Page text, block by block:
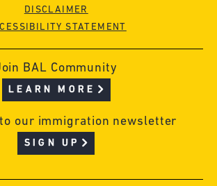
DISCLAIMER
STATEMENT
BAL Community
LEARN MORE
our immigration newsletter
SIGN UP